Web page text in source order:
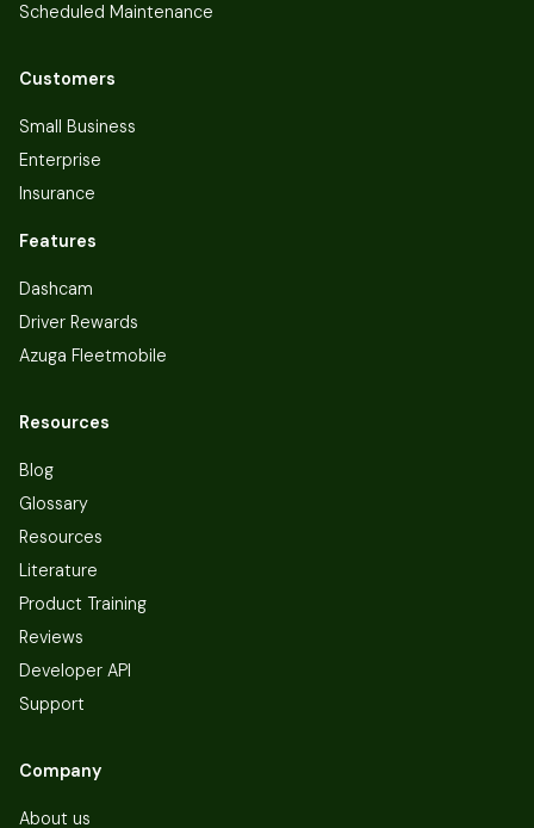
Scheduled Maintenance
Customers
Small Business
Enterprise
Insurance
Features
Dashcam
Driver Rewards
Azuga Fleetmobile
Resources
Blog
Glossary
Resources
Literature
Product Training
Reviews
Developer API
Support
Company
About us